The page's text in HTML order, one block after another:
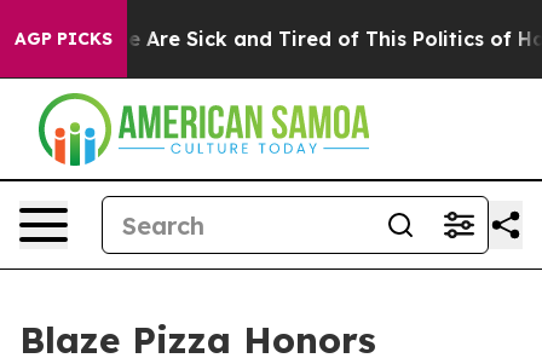
AGP PICKS
“People Are Sick and Tired of This Politics of
Blaze Pizza Honors